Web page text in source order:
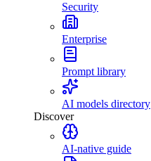
Security
Enterprise
Prompt library
AI models directory
Discover
AI-native guide